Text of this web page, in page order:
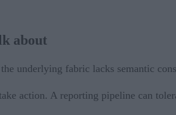
about
underlying fabric lacks semantic
action. A reporting pipeline can